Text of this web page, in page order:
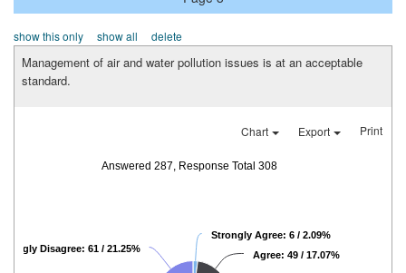
show this only show all delete
Management of air and water pollution issues is at an acceptable
standard.
Chart Export Print
Answered 287, Response Total 308
Strongly Agree: 6 / 2.09%
Agree: 49 / 17.07%
Disagree: 61 / 21.25%